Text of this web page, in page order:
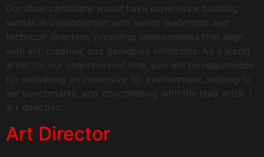
Our ideal candidate would have experience building
worlds in collaboration with senior leadership and
technical direction, providing environments that align
with art, creative, and gameplay intentions. As a world
artist for our unannounced title, you will be responsible
for delivering an immersive 3D environment, helping to
set benchmarks, and coordinating with the lead artist /
art direction.
Art Director